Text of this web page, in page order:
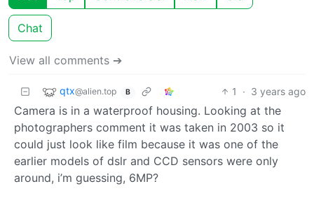
Chat
View all comments ➔
qtx@alien.top B 1 · 3 years ago
Camera is in a waterproof housing. Looking at the
photographers comment it was taken in 2003 so it
could just look like film because it was one of the
earlier models of dslr and CCD sensors were only
around, i’m guessing, 6MP?